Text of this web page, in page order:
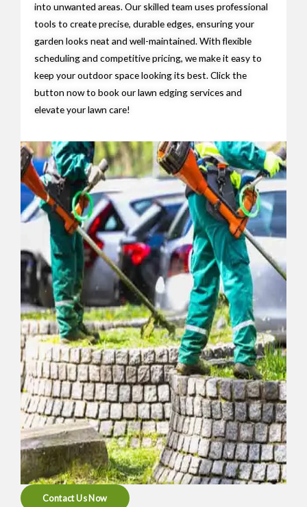
into unwanted areas. Our skilled team uses professional
tools to create precise, durable edges, ensuring your
garden looks neat and well-maintained. With flexible
scheduling and competitive pricing, we make it easy to
keep your outdoor space looking its best. Click the
button now to book our lawn edging services and
elevate your lawn care!
Contact Us Now